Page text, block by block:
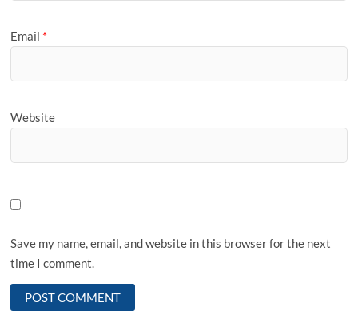
Email *
Website
Save my name, email, and website in this browser for the next
time I comment.